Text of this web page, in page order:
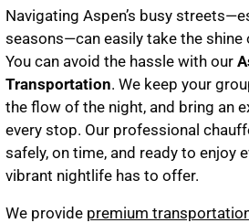
Navigating Aspen’s busy
seasons—can easily take the shine
You can avoid the hassle with our
Transportation. We keep your
the flow of the night, and bring an
every stop. Our professional
safely, on time, and ready to enjoy
vibrant nightlife has to offer.
We provide premium